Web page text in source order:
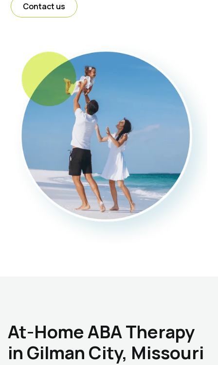
Contact us
At-Home ABA Therapy
in Gilman City, Missouri